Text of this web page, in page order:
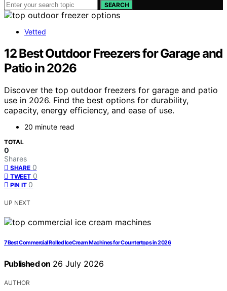
SEARCH
Vetted
12 Best Outdoor Freezers for Garage and
Patio in 2026
Discover the top outdoor freezers for garage and patio
use in 2026. Find the best options for durability,
capacity, energy efficiency, and ease of use.
20 minute read
TOTAL
0
Shares
SHARE 0
TWEET 0
PIN IT 0
UP NEXT
7 Best Commercial Rolled Ice Cream Machines for Countertops in 2026
Published on 26 July 2026
AUTHOR